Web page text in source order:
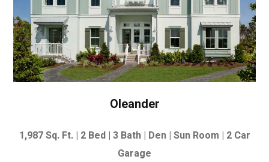
Oleander
1,987Sq. Ft. | 2 Bed | 3 Bath | Den | Sun Room | 2 Car
Garage